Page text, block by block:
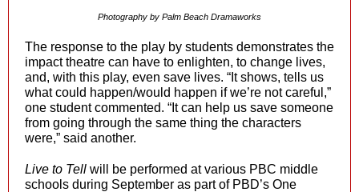
Photography by Palm Beach Dramaworks
The response to the play by students demonstrates the
impact theatre can have to enlighten, to change lives,
and, with this play, even save lives. “It shows, tells us
what could happen/would happen if we’re not careful,”
one student commented. “It can help us save someone
from going through the same thing the characters
were,” said another.
Live to Tell will be performed at various PBC middle
schools during September as part of PBD’s One